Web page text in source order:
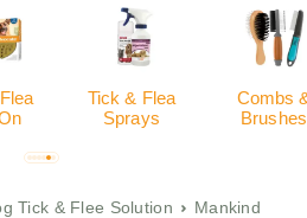
Tick & Flea
Sprays
Combs
Brushes
Tick & Flee Solution
Mankind